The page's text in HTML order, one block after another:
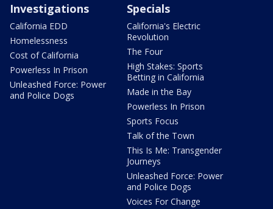
Investigations
California EDD
Homelessness
Cost of California
Powerless In Prison
Unleashed Force: Power
and Police Dogs
Specials
California's Electric
Revolution
The Four
High Stakes: Sports
Betting in California
Made in the Bay
Powerless In Prison
Sports Focus
Talk of the Town
This Is Me: Transgender
Journeys
Unleashed Force: Power
and Police Dogs
Voices For Change